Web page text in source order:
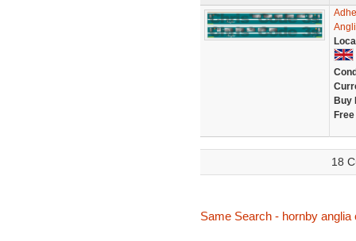
Buy
18
Same Search - hornby anglia